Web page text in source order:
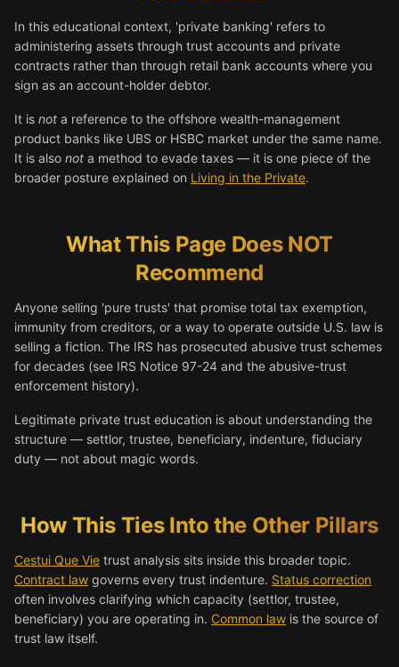
In this educational context, 'private banking' refers to
administering assets through trust accounts and private
contracts rather than through retail bank accounts where you
sign as an account-holder debtor.
It is not a reference to the offshore wealth-management
product banks like UBS or HSBC market under the same name.
It is also not a method to evade taxes — it is one piece of the
broader posture explained on Living in the Private.
What This Page Does NOT
Recommend
Anyone selling 'pure trusts' that promise total tax exemption,
immunity from creditors, or a way to operate outside U.S. law is
selling a fiction. The IRS has prosecuted abusive trust schemes
for decades (see IRS Notice 97-24 and the abusive-trust
enforcement history).
Legitimate private trust education is about understanding the
structure — settlor, trustee, beneficiary, indenture, fiduciary
duty — not about magic words.
How This Ties Into the Other Pillars
Cestui Que Vie trust analysis sits inside this broader topic.
Contract law governs every trust indenture. Status correction
often involves clarifying which capacity (settlor, trustee,
beneficiary) you are operating in. Common law is the source of
trust law itself.